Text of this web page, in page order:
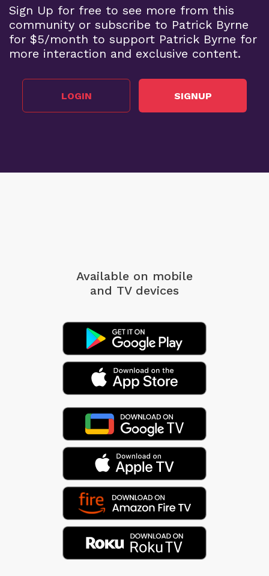
Sign Up for free to see more from this
community or subscribe to Patrick Byrne
for $5/month to support Patrick Byrne for
more interaction and exclusive content.
LOGIN SIGNUP
Available on mobile
and TV devices